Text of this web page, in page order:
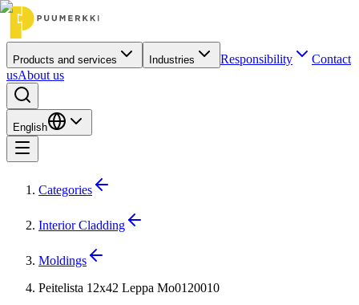
Products and services Industries Responsibility
Contact
usAbout us
English
Categories
Interior Cladding
Moldings
Peitelista 12x42 Leppa Mo0120010